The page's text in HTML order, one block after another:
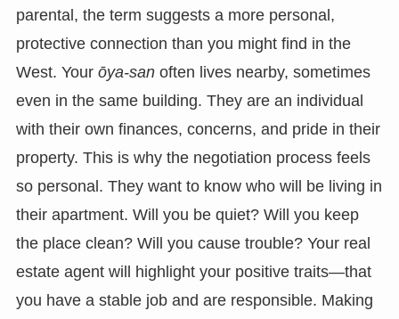
parental, the term suggests a more personal,
protective connection than you might find in the
West. Your ōya-sanoften lives nearby, sometimes
even in the same building. They are an individual
with their own finances, concerns, and pride in their
property. This is why the negotiation process feels
so personal. They want to know who will be living in
their apartment. Will you be quiet? Will you keep
the place clean? Will you cause trouble? Your real
estate agent will highlight your positive traits—that
you have a stable job and are responsible. Making